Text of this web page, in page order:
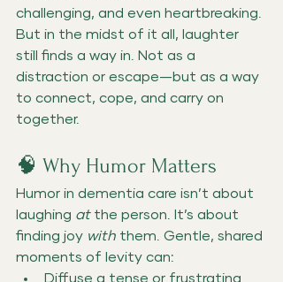
challenging, and even heartbreaking.
But in the midst of it all, laughter
still finds a way in. Not as a
distraction or escape—but as a way
to connect, cope, and carry on
together.
🧠 Why Humor Matters
Humor in dementia care isn’t about
laughing at the person. It’s about
finding joy with them. Gentle, shared
moments of levity can:
Diffuse a tense or frustrating